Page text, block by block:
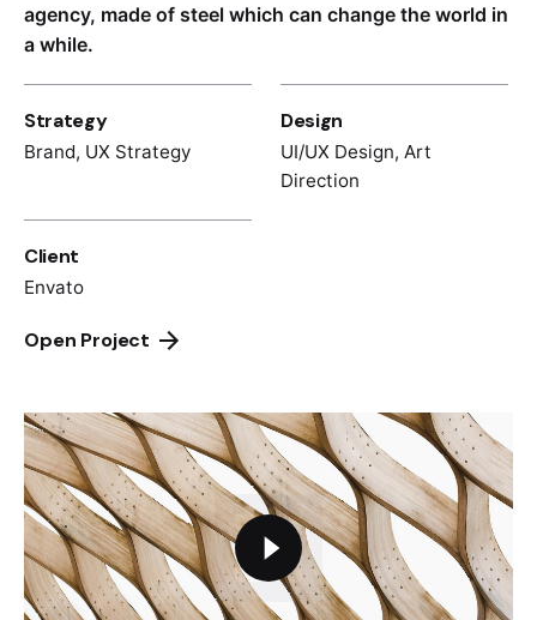
agency, made of steel which can change the world in
a while.
Strategy
Brand, UX Strategy
Design
UI/UX Design, Art
Direction
Client
Envato
Open Project